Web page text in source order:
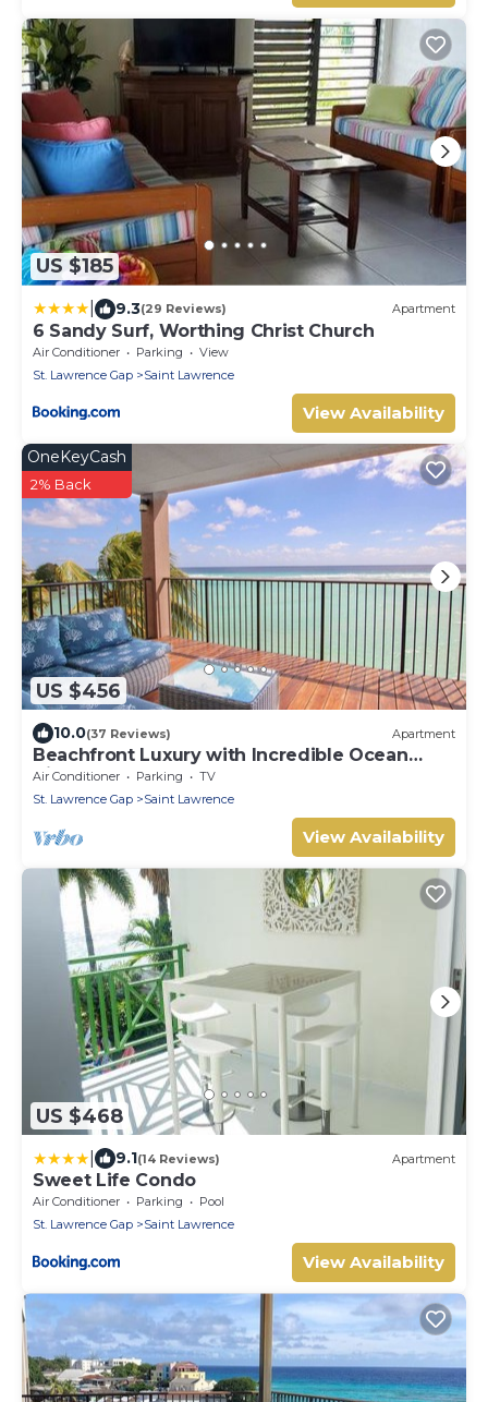
US $185
9.3(29 Reviews) Apartment
6 Sandy Surf, Worthing Christ Church
Air Conditioner Parking
View
St. Lawrence Gap
Saint Lawrence
View Availability
US $456
OneKeyCash
2% Back
10.0(37 Reviews) Apartment
Beachfront Luxury with Incredible Ocean
Views
Air Conditioner Parking
TV
St. Lawrence Gap
Saint Lawrence
View Availability
US $468
9.1(14 Reviews) Apartment
Sweet Life Condo
Air Conditioner Parking
Pool
St. Lawrence Gap
Saint Lawrence
View Availability